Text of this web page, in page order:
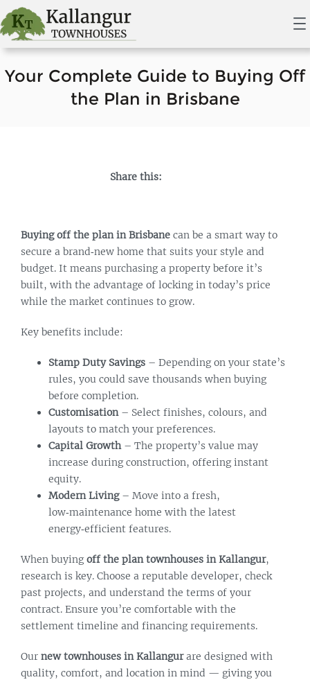
Your Complete Guide to Buying Off
the Plan in Brisbane
Share this:
Buying off the plan in Brisbane can be a smart way to
secure a brand‑new home that suits your style and
budget. It means purchasing a property before it’s
built, with the advantage of locking in today’s price
while the market continues to grow.
Key benefits include:
Stamp Duty Savings – Depending on your state’s
rules, you could save thousands when buying
before completion.
Customisation– Select finishes, colours, and
layouts to match your preferences.
Capital Growth– The property’s value may
increase during construction, offering instant
equity.
Modern Living– Move into a fresh,
low‑maintenance home with the latest
energy‑efficient features.
When buyingoff the plan townhouses in Kallangur,
research is key. Choose a reputable developer, check
past projects, and understand the terms of your
contract. Ensure you’re comfortable with the
settlement timeline and financing requirements.
Our new townhouses in Kallangurare designed with
quality, comfort, and location in mind — giving you